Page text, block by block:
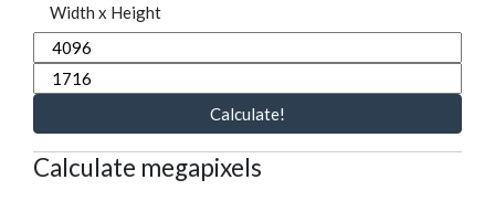
Width x Height
Calculate!
Calculate megapixels